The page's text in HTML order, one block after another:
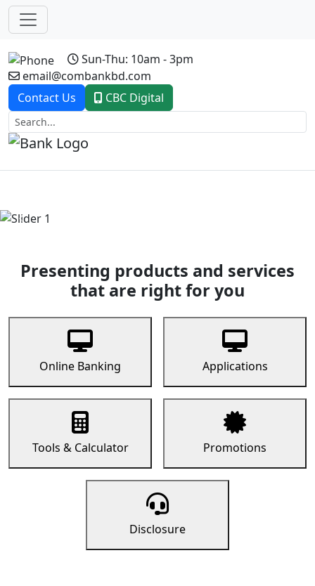
Sun-Thu: 10am - 3pm
email@combankbd.com
Contact Us
CBC Digital
Previous
Presenting products and services
that are right for you
Online Banking Applications
Tools & Calculator Promotions
Disclosure